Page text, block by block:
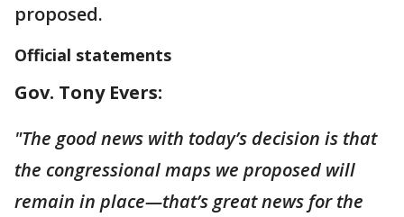
proposed.
Official statements
Gov. Tony Evers:
"The good news with today’s decision is that
the congressional maps we proposed will
remain in place—that’s great news for the